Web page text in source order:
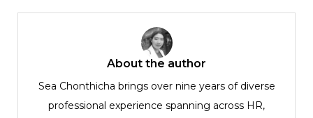
About the author
Sea Chonthicha brings over nine years of diverse
professional experience spanning across HR,